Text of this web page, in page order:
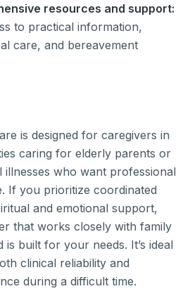
resources and support:
to practical information,
care, and bereavement
is designed for caregivers in
caring for elderly parents or
illnesses who want professional
If you prioritize coordinated
and emotional support,
that works closely with family
is built for your needs. It’s ideal
clinical reliability and
during a difficult time.